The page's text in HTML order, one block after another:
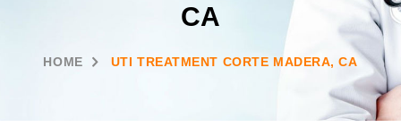
CA
HOME UTI TREATMENT CORTE MADERA, CA